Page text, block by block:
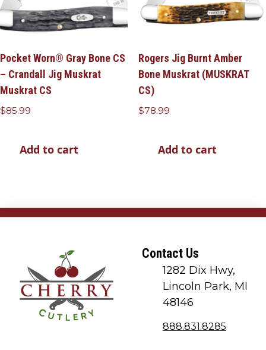
Pocket Worn® Gray Bone CS
– Crandall Jig Muskrat
Muskrat CS
$85.99
Add to cart
Rogers Jig Burnt Amber
Bone Muskrat (MUSKRAT
CS)
$78.99
Add to cart
Contact Us
1282 Dix Hwy,
Lincoln Park, MI
48146
888.831.8285